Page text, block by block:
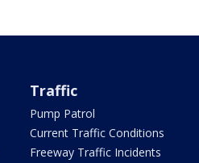
Traffic
Pump Patrol
Current Traffic Conditions
Freeway Traffic Incidents